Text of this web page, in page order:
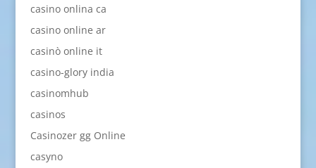
casino onlina ca
casino online ar
casinò online it
casino-glory india
casinomhub
casinos
Casinozer gg Online
casyno